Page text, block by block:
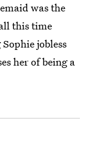
was the
this time
jobless
her of being a